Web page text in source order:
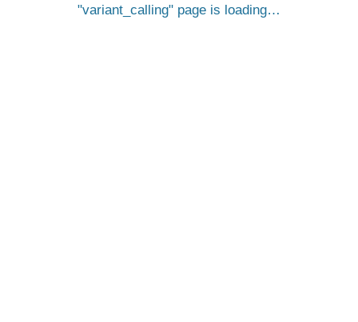
variant_calling page is loading…